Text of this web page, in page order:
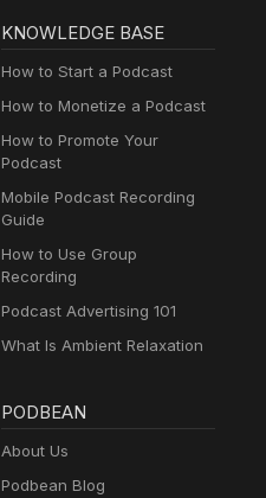
KNOWLEDGE BASE
How to Start a Podcast
How to Monetize a Podcast
How to Promote Your
Podcast
Mobile Podcast Recording
Guide
How to Use Group
Recording
Podcast Advertising 101
What Is Ambient Relaxation
PODBEAN
About Us
Podbean Blog